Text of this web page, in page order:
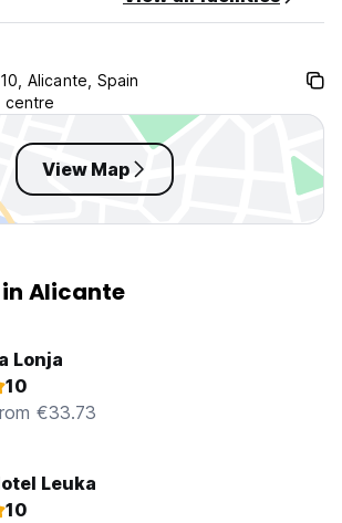
Alicante, Spain
centre
View Map
Alicante
Lonja
10
€33.73
Leuka
10